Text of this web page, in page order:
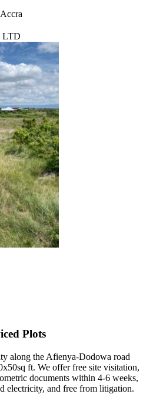
LTD
Plots
along the Afienya-Dodowa road
ft. We offer free site visitation,
documents within 4-6 weeks,
electricity, and free from litigation.